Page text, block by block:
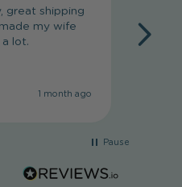
great shipping
my wife
a lot.
1 month ago
my
she
Pause